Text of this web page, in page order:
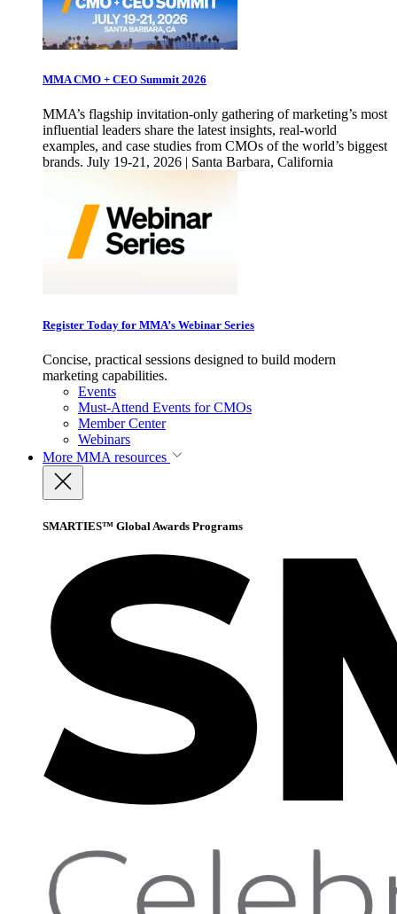
MMA CMO + CEO Summit 2026
MMA’s flagship invitation-only gathering of marketing’s most
influential leaders share the latest insights, real-world
examples, and case studies from CMOs of the world’s biggest
brands. July 19-21, 2026 | Santa Barbara, California
Register Today for MMA’s Webinar Series
Concise, practical sessions designed to build modern
marketing capabilities.
Events
Must-Attend Events for CMOs
Member Center
Webinars
More MMA resources
SMARTIES™ Global Awards Programs